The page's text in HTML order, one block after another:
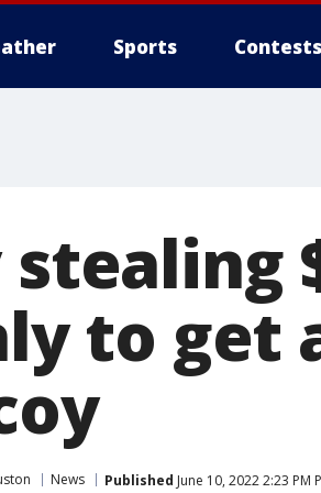
Sports Contests
to get
News Published June 10, 2022 2:23 PM